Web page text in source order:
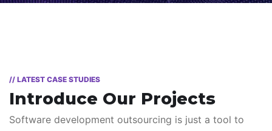
// LATEST CASE STUDIES
Introduce Our Projects
Software development outsourcing is just a tool to